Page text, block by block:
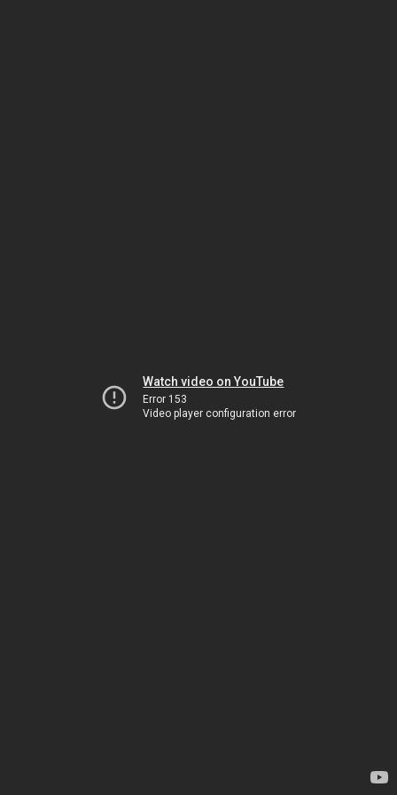
Watch video on YouTube
Error 153
Video player configuration error